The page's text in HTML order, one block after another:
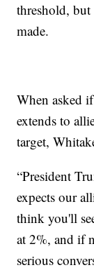
threshold,
made.
When asked
extends to
target,
“President
expects our
think you'll
at 2%, and if
serious